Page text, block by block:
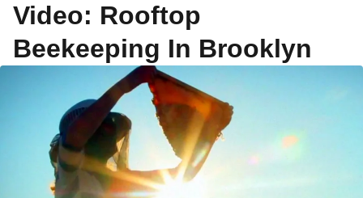
Video: Rooftop
Beekeeping In Brooklyn